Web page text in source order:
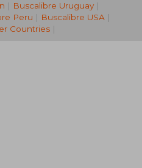
| Buscalibre Uruguay |
Peru | Buscalibre USA|
Countries|